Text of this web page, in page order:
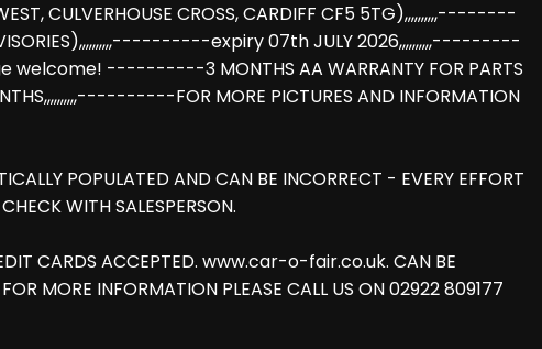
CULVERHOUSE CROSS, CARDIFF CF5 5TG),,,,,,,,,,--------
expiry 07th JULY 2026,,,,,,,,,,---------
welcome! ----------3 MONTHS AA WARRANTY FOR PARTS
FOR MORE PICTURES AND INFORMATION
POPULATED AND CAN BE INCORRECT - EVERY EFFORT
WITH SALESPERSON.
CARDS ACCEPTED. www.car-o-fair.co.uk. CAN BE
MORE INFORMATION PLEASE CALL US ON 02922 809177